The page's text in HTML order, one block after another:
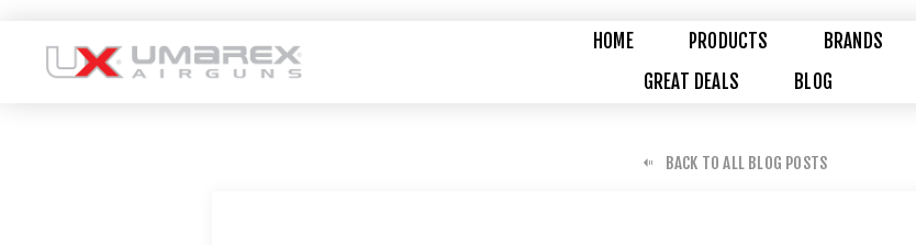
HOME PRODUCTS
BRANDS
GREAT DEALS
BLOG
BACK TO ALL BLOG POSTS